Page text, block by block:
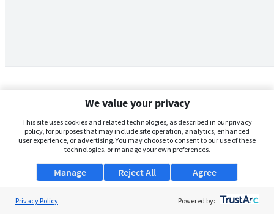
We value your privacy
This site uses cookies and related technologies, as described in our privacy
policy, for purposes that may include site operation, analytics, enhanced
user experience, or advertising. You may choose to consent to our use of these
technologies, or manage your own preferences.
Manage Agree
Reject All
Privacy Policy Powered by: